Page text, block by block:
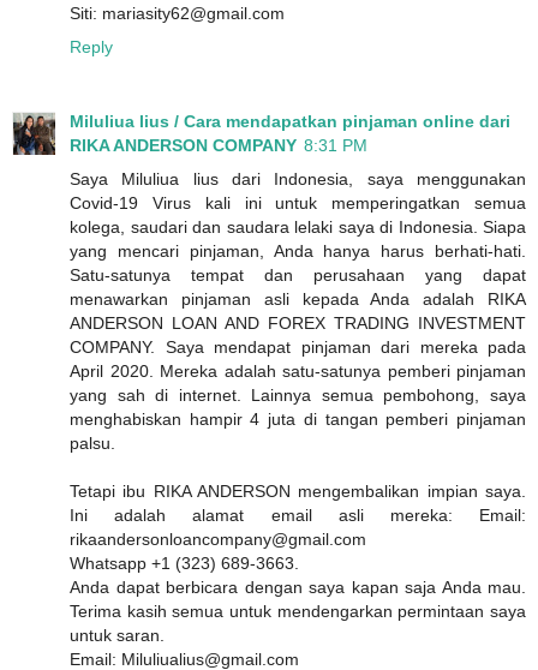
Siti: mariasity62@gmail.com
Reply
Miluliua lius / Cara mendapatkan pinjaman online dari
RIKA ANDERSON COMPANY 8:31 PM
Saya Miluliua lius dari Indonesia, saya menggunakan
Covid-19 Virus kali ini untuk memperingatkan semua
kolega, saudari dan saudara lelaki saya di Indonesia. Siapa
yang mencari pinjaman, Anda hanya harus berhati-hati.
Satu-satunya tempat dan perusahaan yang dapat
menawarkan pinjaman asli kepada Anda adalah RIKA
ANDERSON LOAN AND FOREX TRADING INVESTMENT
COMPANY. Saya mendapat pinjaman dari mereka pada
April 2020. Mereka adalah satu-satunya pemberi pinjaman
yang sah di internet. Lainnya semua pembohong, saya
menghabiskan hampir 4 juta di tangan pemberi pinjaman
palsu.
Tetapi ibu RIKA ANDERSON mengembalikan impian saya.
Ini adalah alamat email asli mereka: Email:
rikaandersonloancompany@gmail.com
Whatsapp +1 (323) 689-3663.
Anda dapat berbicara dengan saya kapan saja Anda mau.
Terima kasih semua untuk mendengarkan permintaan saya
untuk saran.
Email: Miluliualius@gmail.com